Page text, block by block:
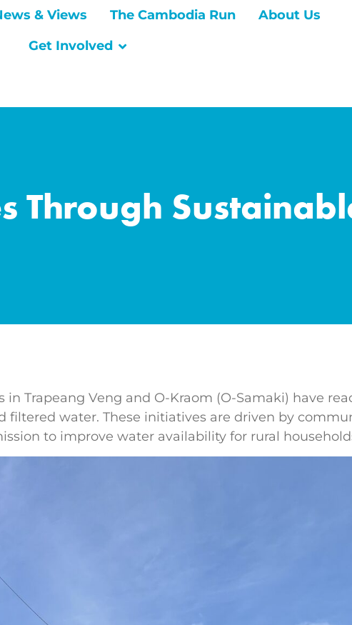
& Views The Cambodia Run
About Us
Get Involved
Through
Trapeang Veng and O-Kraom (O-Samaki) have
water. These initiatives are driven by
to improve water availability for rural